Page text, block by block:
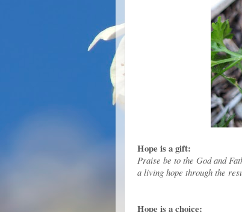
Hope is a gift:
Praise be to the God and
a living hope through the
Hope is a choice: